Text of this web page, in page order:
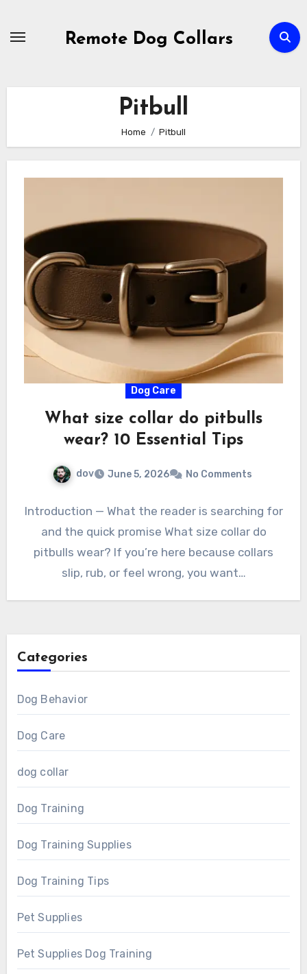
Remote Dog Collars
Pitbull
Home Pitbull
Dog Care
What size collar do pitbulls
wear? 10 Essential Tips
dov June 5, 2026 No Comments
Introduction — What the reader is searching for
and the quick promise What size collar do
pitbulls wear? If you’re here because collars
slip, rub, or feel wrong, you want…
Categories
Dog Behavior
Dog Care
dog collar
Dog Training
Dog Training Supplies
Dog Training Tips
Pet Supplies
Pet Supplies Dog Training